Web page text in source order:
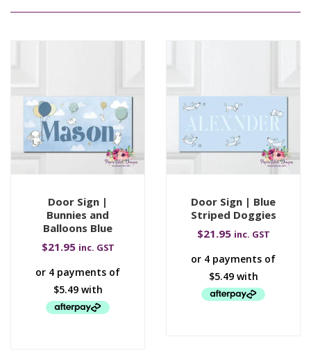
Door Sign |
Bunnies and
Balloons Blue
$21.95 inc. GST
Door Sign | Blue
Striped Doggies
$21.95 inc. GST